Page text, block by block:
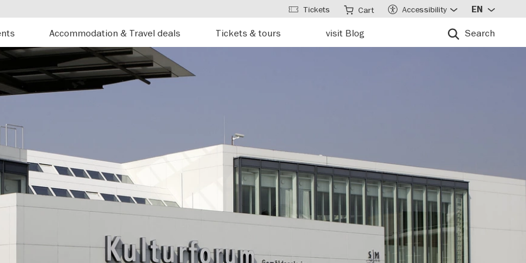
Accommodation & Travel deals Tickets & tours visit Blog Search
Tickets Cart Accessibility EN